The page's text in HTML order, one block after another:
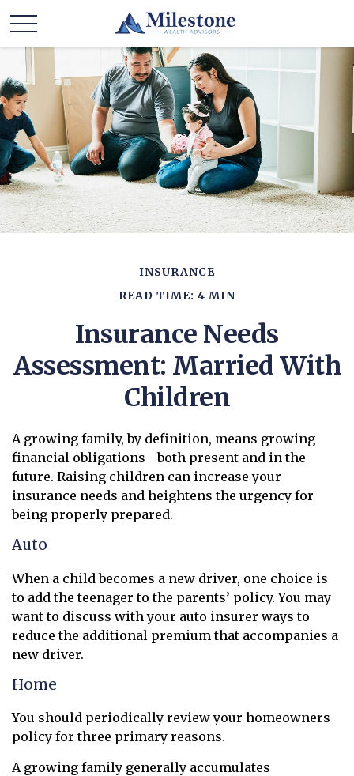
INSURANCE
READ TIME: 4 MIN
Insurance Needs
Assessment: Married With
Children
A growing family, by definition, means growing
financial obligations—both present and in the
future. Raising children can increase your
insurance needs and heightens the urgency for
being properly prepared.
Auto
When a child becomes a new driver, one choice is
to add the teenager to the parents’ policy. You may
want to discuss with your auto insurer ways to
reduce the additional premium that accompanies a
new driver.
Home
You should periodically review your homeowners
policy for three primary reasons.
A growing family generally accumulates